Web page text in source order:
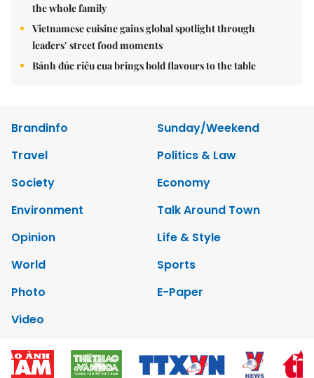
the whole family
Vietnamese cuisine gains global spotlight through
leaders’ street food moments
Bánh đúc riêu cua brings bold flavours to the table
Brandinfo
Sunday/Weekend
Travel
Politics & Law
Society
Economy
Environment
Talk Around Town
Opinion
Life & Style
World
Sports
Photo
E-Paper
Video